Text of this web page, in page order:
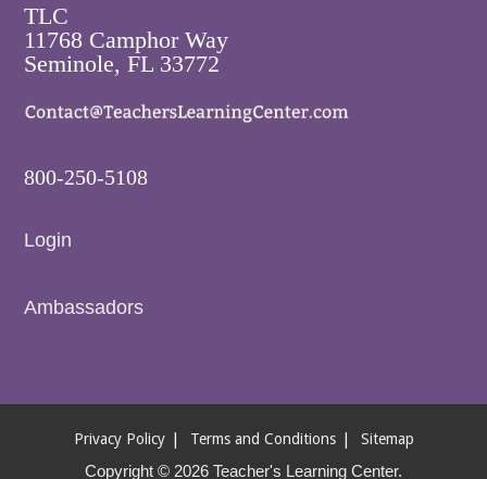
TLC
11768 Camphor Way
Seminole, FL 33772
800-250-5108
Login
Ambassadors
Privacy Policy Terms and Conditions Sitemap
Copyright © 2026 Teacher's Learning Center.